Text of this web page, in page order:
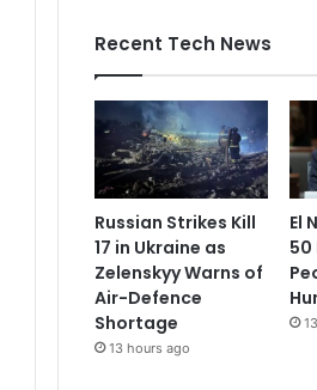
Recent Tech News
Russian Strikes Kill
17 in Ukraine as
Zelenskyy Warns of
Air-Defence
Shortage
13 hours ago
El
50